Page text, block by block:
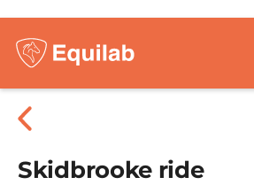
Skidbrooke ride